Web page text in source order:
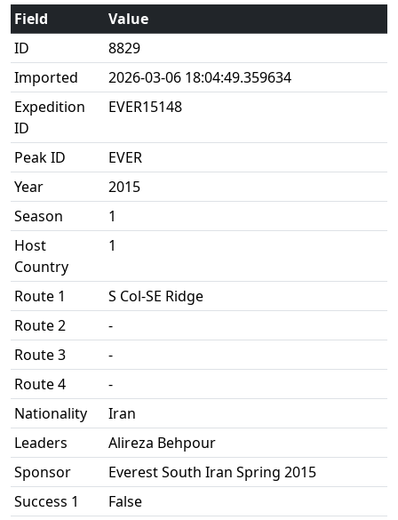
Field
Value
ID
8829
Imported
2026-03-06 18:04:49.359634
Expedition
ID
EVER15148
Peak ID
EVER
Year
2015
Season
1
Host
Country
1
Route 1
S Col-SE Ridge
Route 2
-
Route 3
-
Route 4
-
Nationality
Iran
Leaders
Alireza Behpour
Sponsor
Everest South Iran Spring 2015
Success 1
False